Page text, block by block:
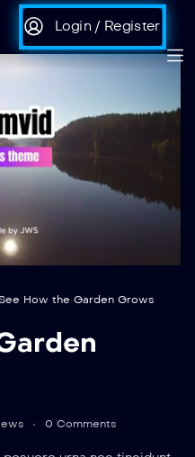
Login / Register
See How the Garden Grows
0 Comments